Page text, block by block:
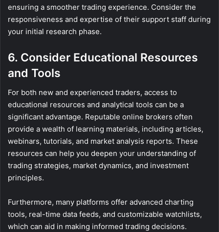
ensuring a smoother trading experience. Consider the
responsiveness and expertise of their support staff during
your initial research phase.
6. Consider Educational Resources
and Tools
For both new and experienced traders, access to
educational resources and analytical tools can be a
significant advantage. Reputable online brokers often
provide a wealth of learning materials, including articles,
webinars, tutorials, and market analysis reports. These
resources can help you deepen your understanding of
trading strategies, market dynamics, and investment
principles.
Furthermore, many platforms offer advanced charting
tools, real-time data feeds, and customizable watchlists,
which can aid in making informed trading decisions.